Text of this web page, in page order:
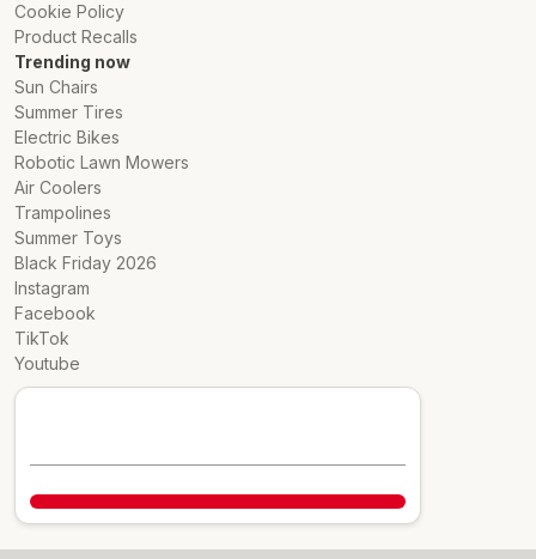
Cookie Policy
Product Recalls
Trending now
Sun Chairs
Summer Tires
Electric Bikes
Robotic Lawn Mowers
Air Coolers
Trampolines
Summer Toys
Black Friday 2026
Instagram
Facebook
TikTok
Youtube